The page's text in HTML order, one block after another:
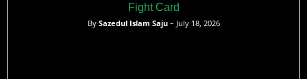
Fight Card
By Sazedul Islam Saju– July 18, 2026